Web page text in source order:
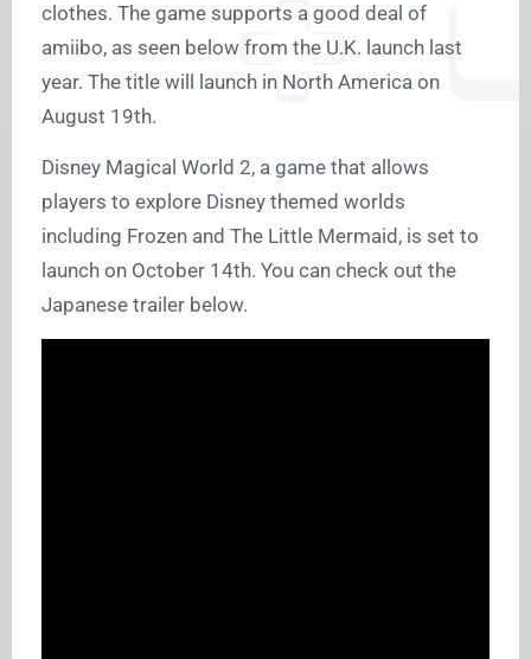
clothes. The game supports a good deal of
amiibo, as seen below from the U.K. launch last
year. The title will launch in North America on
August 19th.
Disney Magical World 2, a game that allows
players to explore Disney themed worlds
including Frozen and The Little Mermaid, is set to
launch on October 14th. You can check out the
Japanese trailer below.